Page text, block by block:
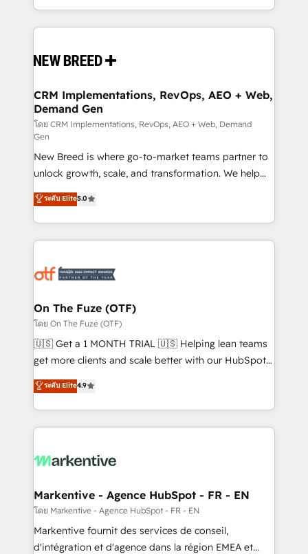
Years Experience | 1,000+ Five-Star Reviews
Software) and Point Success Media (Paid Media),
making this the official home for all three brands. 🔄
and system integrations powered by Globalia’s
trainers to drive platform adoption. 📈 Revenue
Generation - Full-funnel marketing and high-
performance advertising via Point Success Media. -
Expert deployment of Breeze AI and custom agents
to automate growth. 🏆 Elite Excellence - 8 platform
accreditations and deep HIPAA-compliance
expertise. - A team of 250+ experts dedicated to
your resilient growth.
CRM Implementations, RevOps, AEO + Web,
Demand Gen
โดย CRM Implementations, RevOps, AEO + Web, Demand
Gen
New Breed is where go-to-market teams partner to
unlock growth, scale, and transformation. We help
companies activate HubSpot’s AI-powered
customer platform and operationalize HubSpot’s
Loop Marketing framework through expert-led
services, smart agents, and purpose-built apps,
results, fast. ⚙️CRM & RevOps: Align all Hubs to your
🎯Demand Gen & ABM: Drive pipeline with inbound,
ABM, AEO, SEO, & paid media. 👩‍💻Web Design:
Build high-performing websites with UX, messaging,
& conversion strategy that drive results. 🤖AI
AI, & maximize AEO with tailored AI services. 🧩
Integrations: Extend HubSpot with custom
ระดับ Elite5.0
On The Fuze (OTF)
โดย On The Fuze (OTF)
🇺🇸 Get a 1 MONTH TRIAL 🇺🇸 Helping lean teams
get more clients and scale better with our HubSpot
Consulting & 'Done For You' Services. 🚀 Who We
Work With 🚀 We help lean, growing companies: -
Win more business - Reduce no-shows - Improve
lead & deal conversion rates - Scale with less
What do you get? 🤓 Our client's are too busy to
Personal Consultant + Tech Team to handle the
heavy lifting of mapping out AND building your ideal
system. + Get best practices and 'don't know what
you don't know' recommendations to maximize
ระดับ Elite4.9
Markentive - Agence HubSpot - FR - EN
โดย Markentive - Agence HubSpot - FR - EN
Markentive fournit des services de conseil,
d'intégration et d'agence dans la région EMEA et